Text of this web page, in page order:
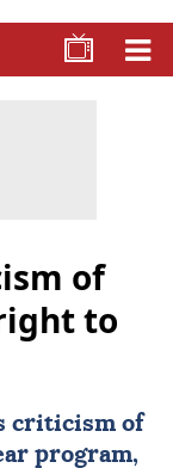
of
to
criticism of
program,